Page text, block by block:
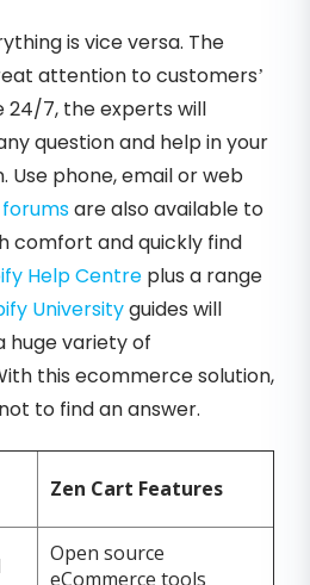
is vice versa. The
attention to customers’
24/7, the experts will
question and help in your
Use phone, email or web
forumsare also available to
comfort and quickly find
Help Centre plus a range
Universityguides will
huge variety of
this ecommerce solution,
to find an answer.
Zen Cart Features
Open source
eCommerce tools